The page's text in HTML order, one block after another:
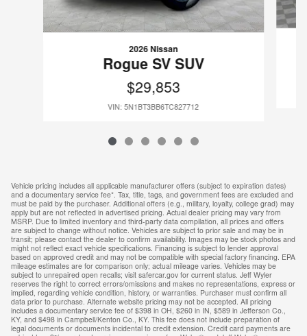
2026 Nissan
Rogue SV SUV
$29,853
VIN: 5N1BT3BB6TC827712
Vehicle pricing includes all applicable manufacturer offers (subject to expiration dates)
and a documentary service fee*. Tax, title, tags, and government fees are excluded and
must be paid by the purchaser. Additional offers (e.g., military, loyalty, college grad) may
apply but are not reflected in advertised pricing. Actual dealer pricing may vary from
MSRP. Due to limited inventory and third-party data compilation, all prices and offers
are subject to change without notice. Vehicles are subject to prior sale and may be in
transit; please contact the dealer to confirm availability. Images may be stock photos and
might not reflect exact vehicle specifications. Financing is subject to lender approval
based on approved credit and may not be compatible with special factory financing. EPA
mileage estimates are for comparison only; actual mileage varies. Vehicles may be
subject to unrepaired open recalls; visit safercar.gov for current status. Jeff Wyler
reserves the right to correct errors/omissions and makes no representations, express or
implied, regarding vehicle condition, history, or warranties. Purchaser must confirm all
data prior to purchase. Alternate website pricing may not be accepted. All pricing
includes a documentary service fee of $398 in OH, $260 in IN, $589 in Jefferson Co.,
KY, and $498 in Campbell/Kenton Co., KY. This fee does not include preparation of
legal documents or documents incidental to credit extension. Credit card payments are